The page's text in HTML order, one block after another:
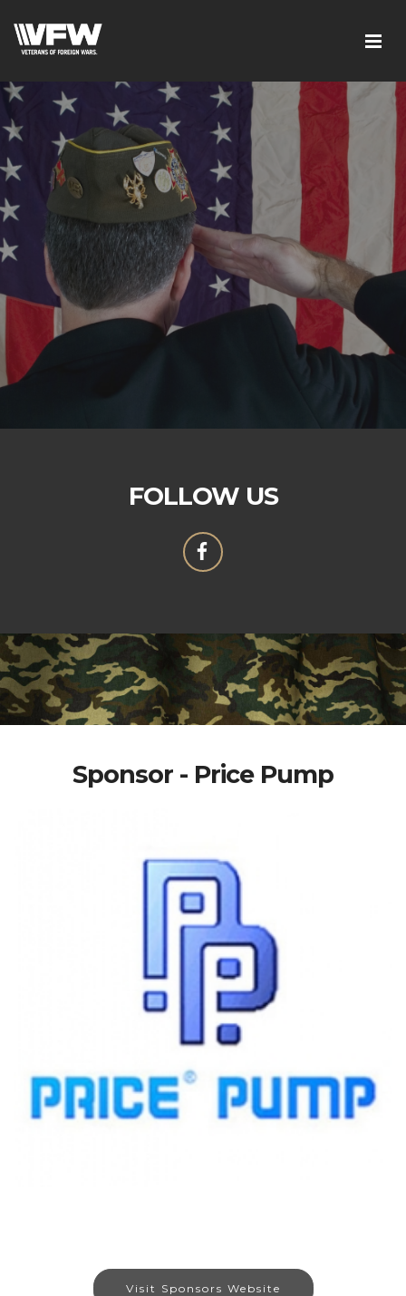
FOLLOW US
Sponsor - Price Pump
Visit Sponsors Website